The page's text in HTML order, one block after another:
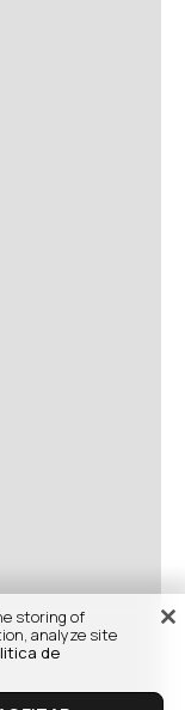
storing of
analyze site
de